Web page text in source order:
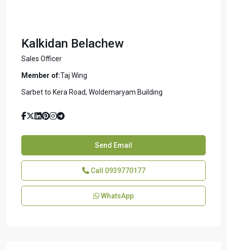
Kalkidan Belachew
Sales Officer
Member of:Taj Wing
Sarbet to Kera Road, Woldemaryam Building
Send Email
Call 0939770177
WhatsApp